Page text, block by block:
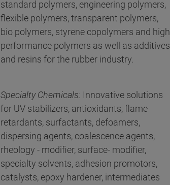
standard polymers, engineering polymers,
flexible polymers, transparent polymers,
bio polymers, styrene copolymers and high
performance polymers as well as additives
and resins for the rubber industry.
Specialty Chemicals: Innovative solutions
for UV stabilizers, antioxidants, flame
retardants, surfactants, defoamers,
dispersing agents, coalescence agents,
rheology - modifier, surface- modifier,
specialty solvents, adhesion promotors,
catalysts, epoxy hardener, intermediates